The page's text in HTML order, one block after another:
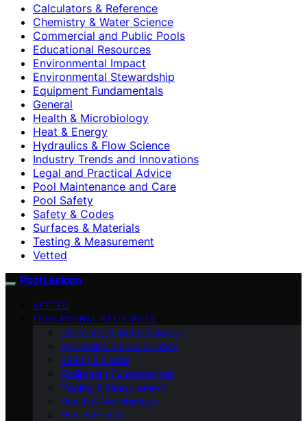
Calculators & Reference
Chemistry & Water Science
Commercial and Public Pools
Educational Resources
Environmental Impact
Environmental Stewardship
Equipment Fundamentals
General
Health & Microbiology
Heat & Energy
Hydraulics & Flow Science
Industry Trends and Innovations
Legal and Practical Advice
Pool Maintenance and Care
Pool Safety
Safety & Codes
Surfaces & Materials
Testing & Measurement
Vetted
Pool Lexicon
VETTED
EDUCATIONAL RESOURCES
Chemistry & Water Science
Hydraulics & Flow Science
Safety & Codes
Equipment Fundamentals
Testing & Measurement
Health & Microbiology
Heat & Energy